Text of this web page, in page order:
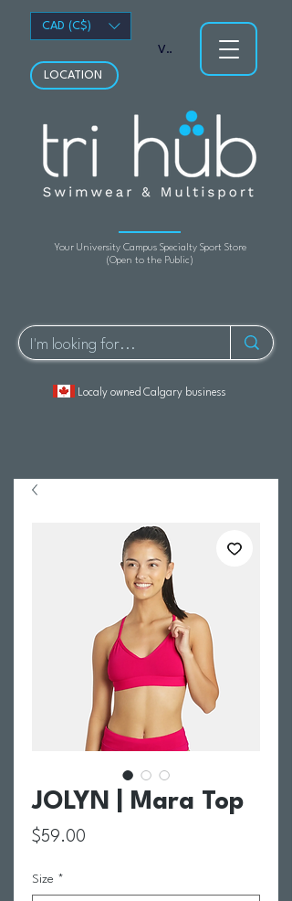
Your University Campus Specialty Sport Store
(Open to the Public)
LOCATION
Localy owned Calgary business
View points
CAD (C$)
JOLYN | Mara Top
$59.00
Size *